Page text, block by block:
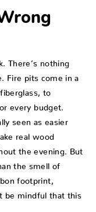
There’s nothing
Fire pits come in a
to
every budget.
seen as easier
real wood
the evening. But
the smell of
footprint,
be mindful that this